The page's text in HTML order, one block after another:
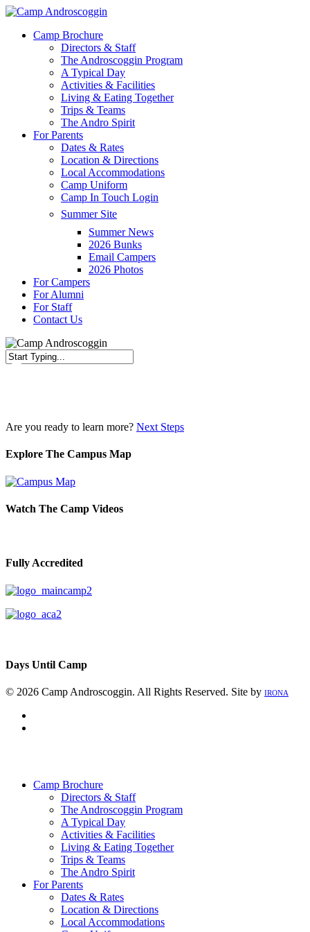
Skip
main
Menu
Camp Brochure
Directors & Staff
The Androscoggin Program
A Typical Day
Activities & Facilities
Living & Eating Together
Trips & Teams
The Andro Spirit
For Parents
Dates & Rates
Location & Directions
Local Accommodations
Camp Uniform
Camp In Touch Login
Summer Site
Summer News
2026 Bunks
Email Campers
2026 Photos
For Campers
For Alumni
For Staff
Contact Us
Are you ready to learn more? Next Steps
Explore The Campus Map
Watch The Camp Videos
Fully Accredited
Days Until Camp
© 2026 Camp Androscoggin. All Rights Reserved. Site by IRONA
Camp Brochure
Directors & Staff
The Androscoggin Program
A Typical Day
Activities & Facilities
Living & Eating Together
Trips & Teams
The Andro Spirit
For Parents
Dates & Rates
Location & Directions
Local Accommodations